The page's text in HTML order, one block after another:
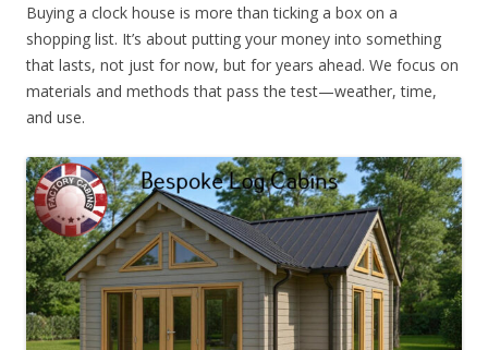
Buying a clock house is more than ticking a box on a
shopping list. It’s about putting your money into something
that lasts, not just for now, but for years ahead. We focus on
materials and methods that pass the test—weather, time,
and use.